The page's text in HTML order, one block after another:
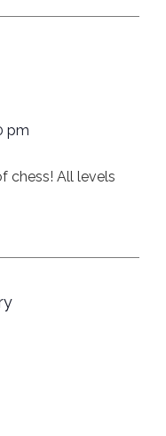
pm
chess! All levels